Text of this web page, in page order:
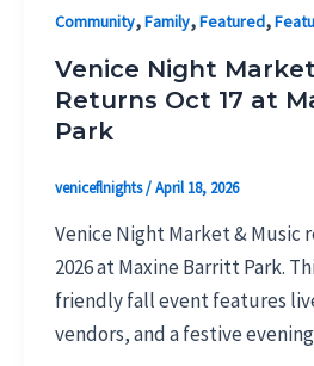
Community,Family,Featured,
Venice Night
Returns Oct 17 at
Park
veniceflnights/April 18, 2026
Venice Night Market & Music
2026 at Maxine Barritt Park.
friendly fall event features
vendors, and a festive